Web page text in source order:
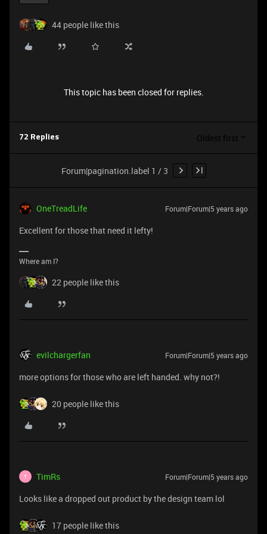
44 people like this
This topic has been closed for replies.
72 Replies Oldest first
Forum|pagination.label 1 / 3
OneTreadLife Forum|Forum|5 years ago
Excellent for those that need it lefty!
Where am I?
22 people like this
evilchargerfan Forum|Forum|5 years ago
more options for those who are left handed. why not?!
20 people like this
T TimRs Forum|Forum|5 years ago
Looks like a dropped out product by the design team lol
17 people like this